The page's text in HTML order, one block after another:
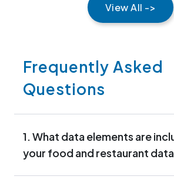
View All ->
Frequently Asked
Questions
1. What data elements are
your food and restaurant